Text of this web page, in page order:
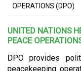
OPERATIONS (DPO)
UNITED NATIONS
PEACE
DPO provides
peacekeeping